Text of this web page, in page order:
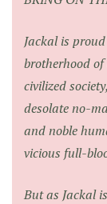
Jackal is
brotherhood
civilized
desolate no-
and noble
vicious full-
But as Jackal